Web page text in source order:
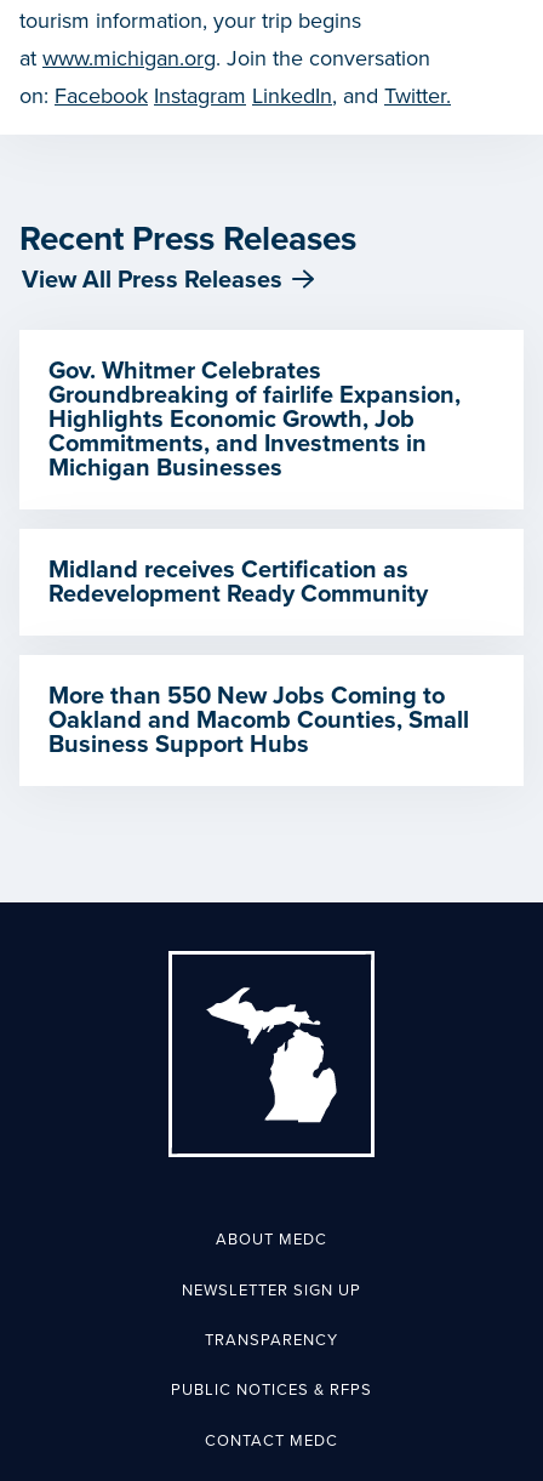
tourism information, your trip begins
at www.michigan.org. Join the conversation
on: Facebook Instagram LinkedIn, and Twitter.
Recent Press Releases
View All Press Releases
Gov. Whitmer Celebrates
Groundbreaking of fairlife Expansion,
Highlights Economic Growth, Job
Commitments, and Investments in
Michigan Businesses
Midland receives Certification as
Redevelopment Ready Community
More than 550 New Jobs Coming to
Oakland and Macomb Counties, Small
Business Support Hubs
ABOUT MEDC
NEWSLETTER SIGN UP
TRANSPARENCY
PUBLIC NOTICES & RFPS
CONTACT MEDC